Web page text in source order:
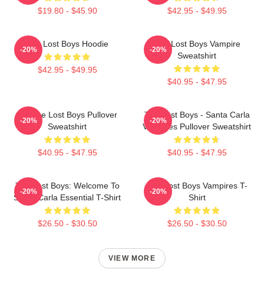
$19.80 - $45.90 $42.95 - $49.95
The Lost Boys Hoodie
$42.95 - $49.95
-20%
The Lost Boys Vampire
Sweatshirt
$40.95 - $47.95
-20%
Vintage Lost Boys Pullover
Sweatshirt
$40.95 - $47.95
-20%
The Lost Boys - Santa Carla
Vampires Pullover Sweatshirt
$40.95 - $47.95
-20%
The Lost Boys: Welcome To
Santa Carla Essential T-Shirt
$26.50 - $30.50
-20%
The Lost Boys Vampires T-
Shirt
$26.50 - $30.50
-20%
VIEW MORE